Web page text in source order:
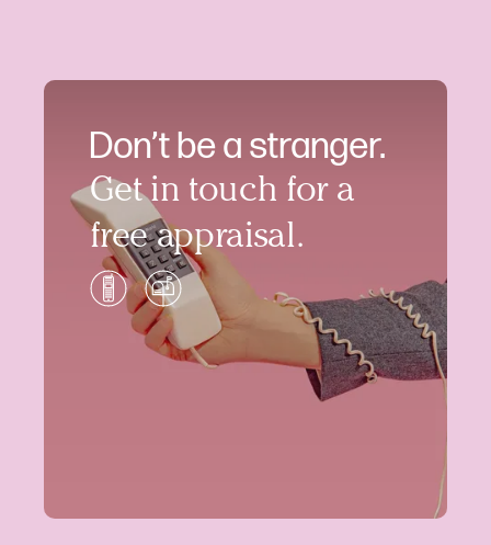
Don’t be a stranger.
Get in touch for a
free appraisal.